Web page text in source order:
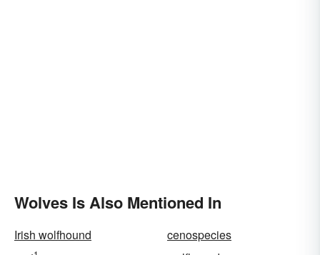
Wolves Is Also Mentioned In
Irish wolfhound
cenospecies